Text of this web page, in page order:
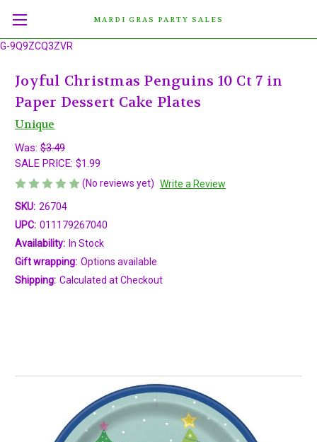
G-9Q9ZCQ3ZVR
MARDI GRAS PARTY SALES
Joyful Christmas Penguins 10 Ct 7 in
Paper Dessert Cake Plates
Unique
Was: $3.49
SALE PRICE: $1.99
(No reviews yet) Write a Review
SKU: 26704
UPC: 011179267040
Availability: In Stock
Gift wrapping: Options available
Shipping: Calculated at Checkout